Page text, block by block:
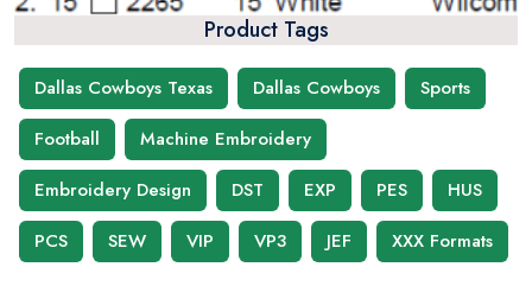
Product Tags
Dallas Cowboys Texas Dallas Cowboys
Sports
Football
Machine Embroidery
Embroidery Design
DST EXP PES
HUS
PCS
SEW VIP VP3 JEF XXX Formats